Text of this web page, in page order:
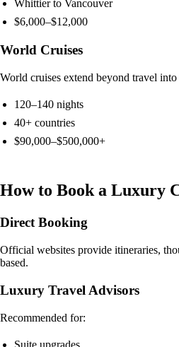
Whittier to Vancouver
$6,000–$12,000
World Cruises
World cruises extend beyond travel
120–140 nights
40+ countries
$90,000–$500,000+
How to Book a Luxury
Direct Booking
Official websites provide itineraries,
based.
Luxury Travel Advisors
Recommended for:
Suite upgrades